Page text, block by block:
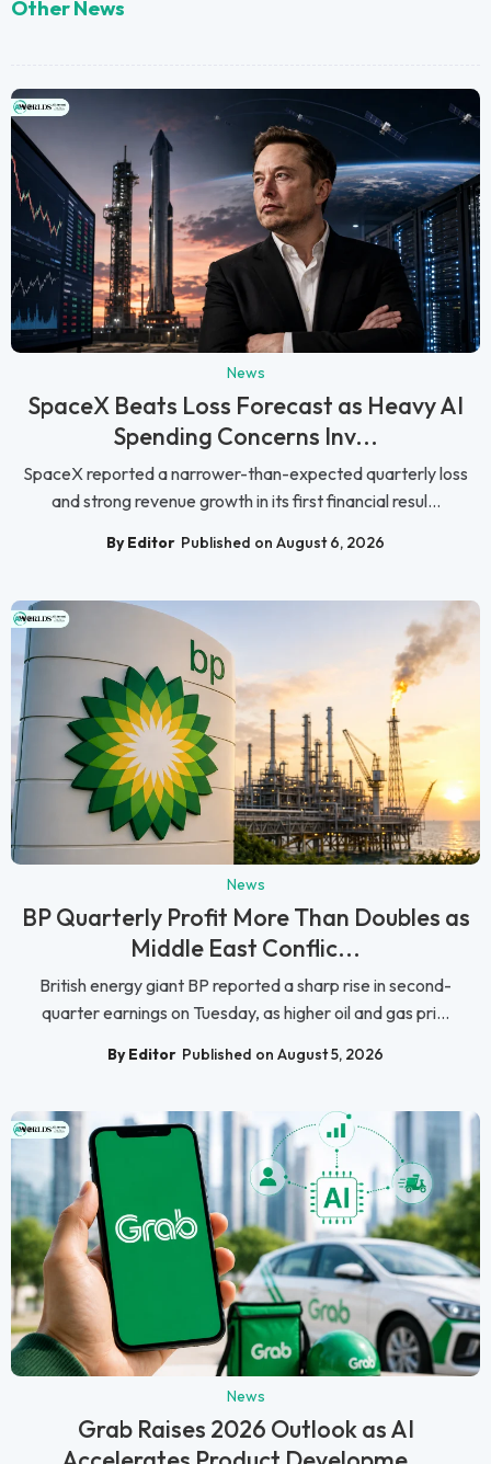
Other News
News
SpaceX Beats Loss Forecast as Heavy AI
Spending Concerns Inv...
SpaceX reported a narrower-than-expected quarterly loss
and strong revenue growth in its first financial resul...
By Editor Published on August 6, 2026
News
BP Quarterly Profit More Than Doubles as
Middle East Conflic...
British energy giant BP reported a sharp rise in second-
quarter earnings on Tuesday, as higher oil and gas pri...
By Editor Published on August 5, 2026
News
Grab Raises 2026 Outlook as AI